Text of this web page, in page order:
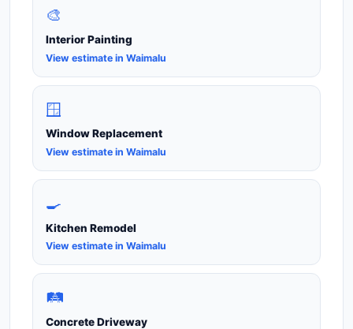
🎨
Interior Painting
View estimate in Waimalu
🪟
Window Replacement
View estimate in Waimalu
🍳
Kitchen Remodel
View estimate in Waimalu
🛤️
Concrete Driveway